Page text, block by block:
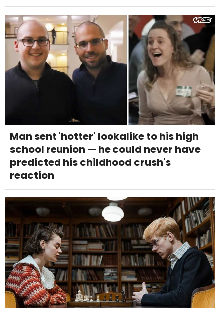
Man sent 'hotter' lookalike to his high
school reunion — he could never have
predicted his childhood crush's
reaction